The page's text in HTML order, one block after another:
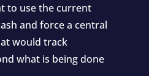
to use the current
and force a central
would track
what is being done